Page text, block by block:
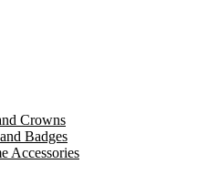
Crowns
Badges
Accessories